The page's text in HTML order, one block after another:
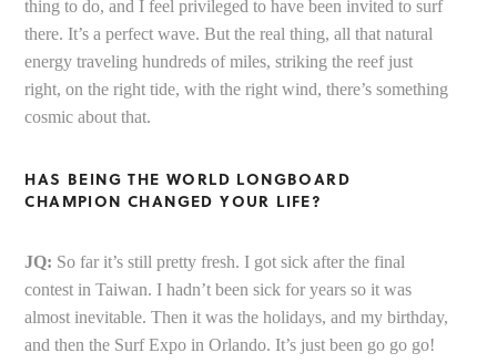
thing to do, and I feel privileged to have been invited to surf
there. It’s a perfect wave. But the real thing, all that natural
energy traveling hundreds of miles, striking the reef just
right, on the right tide, with the right wind, there’s something
cosmic about that.
HAS BEING THE WORLD LONGBOARD
CHAMPION CHANGED YOUR LIFE?
JQ: So far it’s still pretty fresh. I got sick after the final
contest in Taiwan. I hadn’t been sick for years so it was
almost inevitable. Then it was the holidays, and my birthday,
and then the Surf Expo in Orlando. It’s just been go go go!